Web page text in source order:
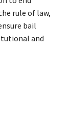
rule of law,
bail
and